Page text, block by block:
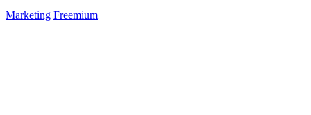
Marketing Freemium